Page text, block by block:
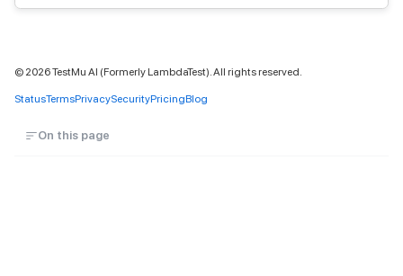
© 2026TestMu AI (Formerly LambdaTest). All rights reserved.
StatusTermsPrivacySecurityPricingBlog
On this page